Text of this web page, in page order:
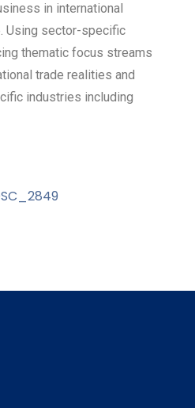
in international
Using sector-specific
thematic focus streams
trade realities and
industries including